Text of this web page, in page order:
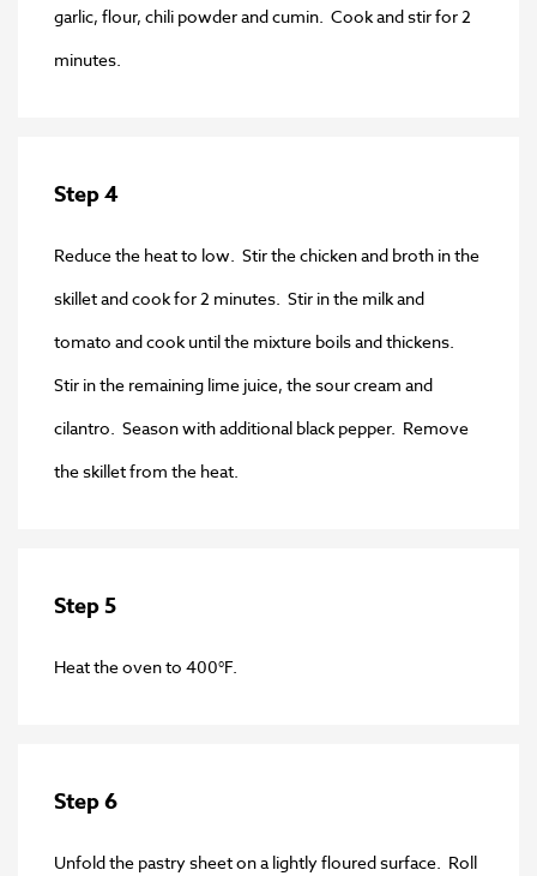
garlic, flour, chili powder and cumin. Cook and stir for 2
minutes.
Step 4
Reduce the heat to low. Stir the chicken and broth in the
skillet and cook for 2 minutes. Stir in the milk and
tomato and cook until the mixture boils and thickens.
Stir in the remaining lime juice, the sour cream and
cilantro. Season with additional black pepper. Remove
the skillet from the heat.
Step 5
Heat the oven to 400°F.
Step 6
Unfold the pastry sheet on a lightly floured surface. Roll